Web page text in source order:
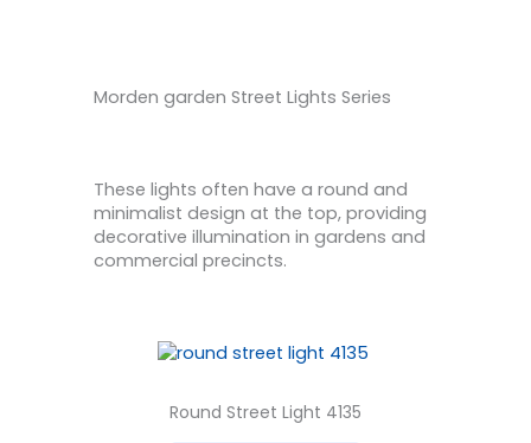
Morden garden Street Lights Series
These lights often have a round and
minimalist design at the top, providing
decorative illumination in gardens and
commercial precincts.
Round Street Light 4135